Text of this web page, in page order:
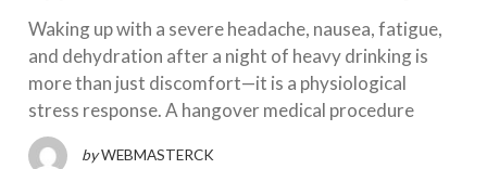
Waking up with a severe headache, nausea, fatigue,
and dehydration after a night of heavy drinking is
more than just discomfort—it is a physiological
stress response. A hangover medical procedure
by WEBMASTERCK